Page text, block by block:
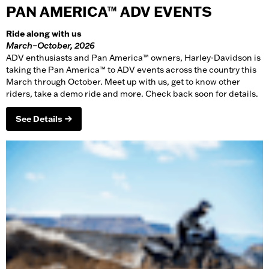
PAN AMERICA™ ADV EVENTS
Ride along with us
March–October, 2026
ADV enthusiasts and Pan America™ owners, Harley-Davidson is
taking the Pan America™ to ADV events across the country this
March through October. Meet up with us, get to know other
riders, take a demo ride and more. Check back soon for details.
See Details